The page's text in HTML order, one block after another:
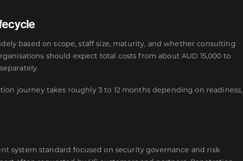
based on scope, staff size, maturity, and whether consulting
should expect total costs from about AUD 15,000 to
journey takes roughly 3 to 12 months depending on readiness,
system standard focused on security governance and risk